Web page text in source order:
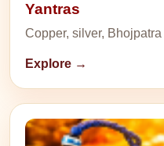
Yantras
Copper, silver,
Explore →